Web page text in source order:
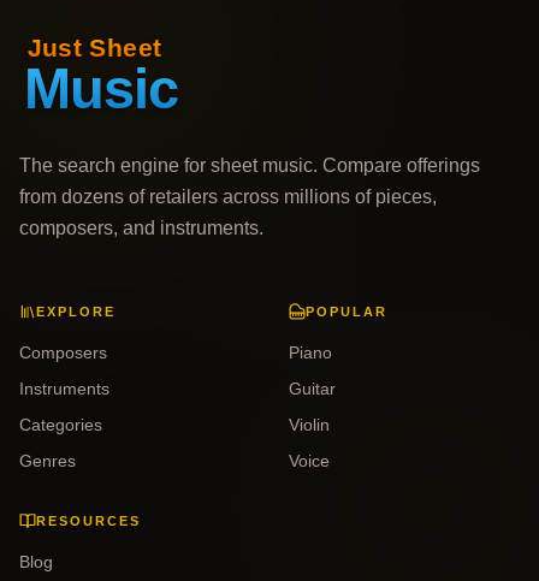
The search engine for sheet music. Compare offerings
from dozens of retailers across millions of pieces,
composers, and instruments.
EXPLORE
Composers
Instruments
Categories
Genres
POPULAR
Piano
Guitar
Violin
Voice
RESOURCES
Blog